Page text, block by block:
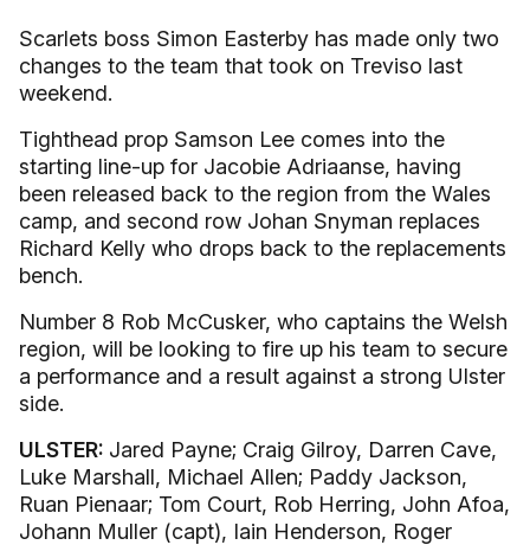
Scarlets boss Simon Easterby has made only two
changes to the team that took on Treviso last
weekend.
Tighthead prop Samson Lee comes into the
starting line-up for Jacobie Adriaanse, having
been released back to the region from the Wales
camp, and second row Johan Snyman replaces
Richard Kelly who drops back to the replacements
bench.
Number 8 Rob McCusker, who captains the Welsh
region, will be looking to fire up his team to secure
a performance and a result against a strong Ulster
side.
ULSTER: Jared Payne; Craig Gilroy, Darren Cave,
Luke Marshall, Michael Allen; Paddy Jackson,
Ruan Pienaar; Tom Court, Rob Herring, John Afoa,
Johann Muller (capt), Iain Henderson, Roger